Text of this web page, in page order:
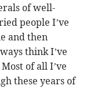
of well-
people I’ve
and then
think I’ve
of all I’ve
these years of